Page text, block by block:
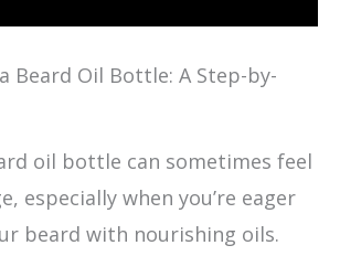
Beard Oil Bottle: A Step-by-
oil bottle can sometimes feel
especially when you’re eager
beard with nourishing oils.